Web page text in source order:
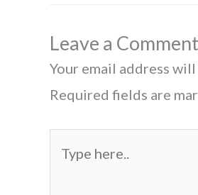
Leave a Comment
Your email address
Required fields are